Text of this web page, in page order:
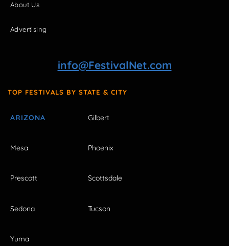
About Us
Advertising
info@FestivalNet.com
TOP FESTIVALS BY STATE & CITY
ARIZONA Gilbert
Mesa Phoenix
Prescott Scottsdale
Sedona Tucson
Yuma